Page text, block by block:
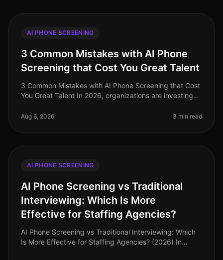
AI PHONE SCREENING
3 Common Mistakes with AI Phone
Screening that Cost You Great Talent
3 Common Mistakes with AI Phone Screening that Cost
You Great Talent In 2026, organizations are investing
the mark. A stagg
Aug 6, 2026 3 min read
AI PHONE SCREENING
AI Phone Screening vs Traditional
Interviewing: Which Is More
Effective for Staffing Agencies?
AI Phone Screening vs Traditional Interviewing: Which
Is More Effective for Staffing Agencies? (2026) In